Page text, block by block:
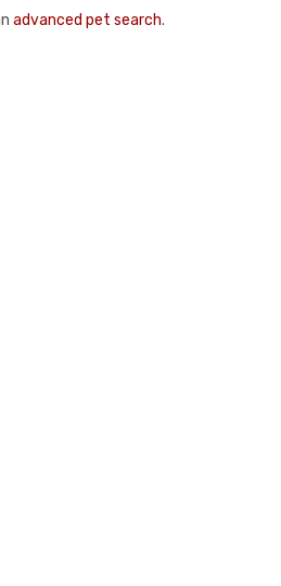
advanced pet search.